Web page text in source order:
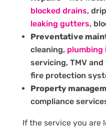
blocked drains,
leaking gutters,
Preventative
cleaning, plumbing
servicing, TMV
fire protection
Property
compliance
If the service you are